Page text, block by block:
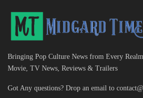
Bringing Pop Culture News from Every
Movie, TV News, Reviews & Trailers
Got Any questions? Drop an email to